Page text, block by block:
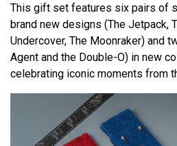
This gift set features six pairs of
brand new designs (The Jetpack,
Undercover, The Moonraker) and
Agent and the Double-O) in new
celebrating iconic moments from